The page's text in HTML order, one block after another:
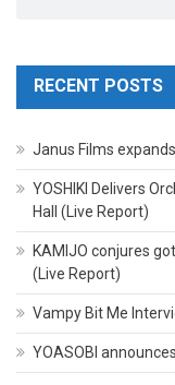
RECENT POSTS
Janus Films
YOSHIKI Delivers
Hall (Live Report)
KAMIJO conjures
(Live Report)
Vampy Bit Me
YOASOBI